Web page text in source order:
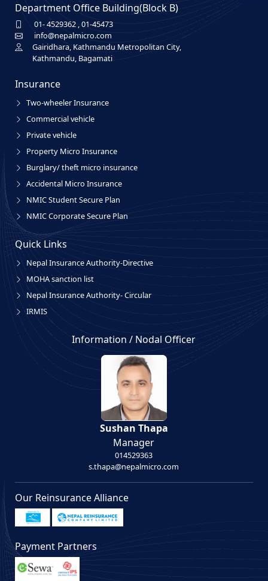
Department Office Building(Block B)
01- 4529362,01-45473
info@nepalmicro.com
Gairidhara, Kathmandu Metropolitan City,
Kathmandu, Bagamati
Insurance
Two-wheeler Insurance
Commercial vehicle
Private vehicle
Property Micro Insurance
Burglary/ theft micro insurance
Accidental Micro Insurance
NMIC Student Secure Plan
NMIC Corporate Secure Plan
Quick Links
Nepal Insurance Authority-Directive
MOHA sanction list
Nepal Insurance Authority- Circular
IRMIS
Information / Nodal Officer
Sushan Thapa
Manager
014529363
s.thapa@nepalmicro.com
Our Reinsurance Alliance
Payment Partners